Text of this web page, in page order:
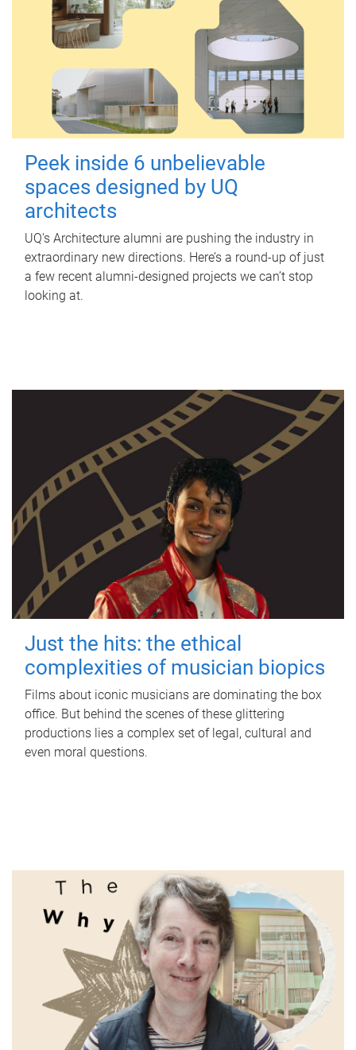
Peek inside 6 unbelievable
spaces designed by UQ
architects
UQ's Architecture alumni are pushing the industry in
extraordinary new directions. Here’s a round-up of just
a few recent alumni-designed projects we can’t stop
looking at.
Just the hits: the ethical
complexities of musician biopics
Films about iconic musicians are dominating the box
office. But behind the scenes of these glittering
productions lies a complex set of legal, cultural and
even moral questions.